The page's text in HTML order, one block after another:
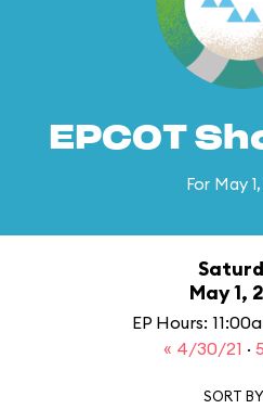
EPCOT
For May
May 1,
EP Hours:
« 4/30/21 ·
SORT BY